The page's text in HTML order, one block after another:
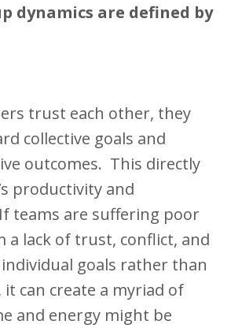
dynamics are defined by
trust each other, they
collective goals and
outcomes. This directly
productivity and
teams are suffering poor
a lack of trust, conflict, and
goals rather than
it can create a myriad of
and energy might be